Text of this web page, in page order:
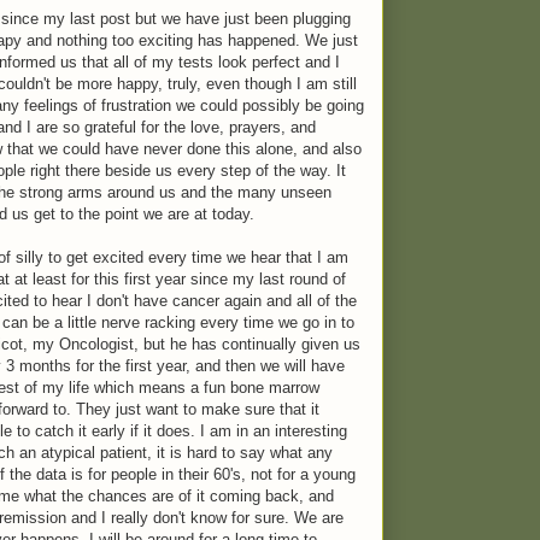
my last post but we have just been plugging
and nothing too exciting has happened. We just
us that all of my tests look perfect and I
be more happy, truly, even though I am still
feelings of frustration we could possibly be going
I are so grateful for the love, prayers, and
we could have never done this alone, and also
right there beside us every step of the way. It
strong arms around us and the many unseen
us get to the point we are at today.
silly to get excited every time we hear that I am
at least for this first year since my last round of
to hear I don't have cancer again and all of the
be a little nerve racking every time we go in to
my Oncologist, but he has continually given us
months for the first year, and then we will have
of my life which means a fun bone marrow
to. They just want to make sure that it
to catch it early if it does. I am in an interesting
an atypical patient, it is hard to say what any
the data is for people in their 60's, not for a young
what the chances are of it coming back, and
and I really don't know for sure. We are